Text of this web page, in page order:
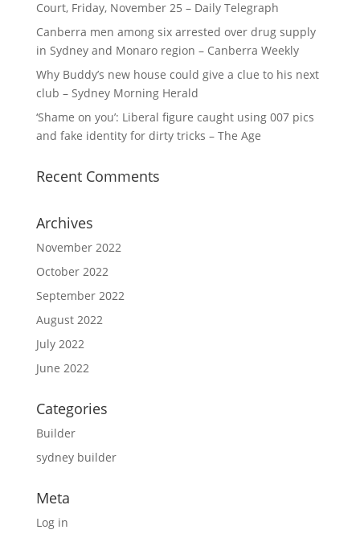
Court, Friday, November 25 – Daily Telegraph
Canberra men among six arrested over drug supply
in Sydney and Monaro region – Canberra Weekly
Why Buddy’s new house could give a clue to his next
club – Sydney Morning Herald
‘Shame on you’: Liberal figure caught using 007 pics
and fake identity for dirty tricks – The Age
Recent Comments
Archives
November 2022
October 2022
September 2022
August 2022
July 2022
June 2022
Categories
Builder
sydney builder
Meta
Log in